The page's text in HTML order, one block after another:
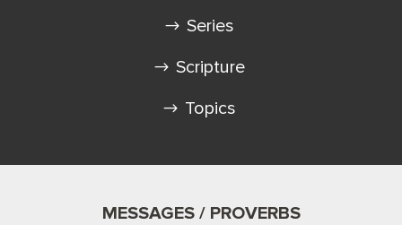
Series
Scripture
Topics
MESSAGES / PROVERBS